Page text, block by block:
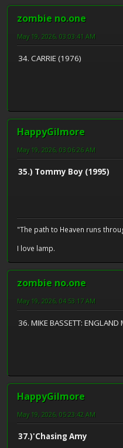
zombie no.one
May 19, 2026, 03:03:41 AM
34. CARRIE (1976)
HappyGilmore
May 19, 2026, 03:06:26 AM
35.) Tommy Boy (1995)
"The path to Heaven runs
I love lamp.
zombie no.one
May 19, 2026, 04:53:17 AM
36. MIKE BASSETT:
HappyGilmore
May 19, 2026, 05:23:42 AM
37.)'Chasing Amy